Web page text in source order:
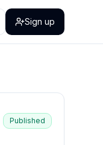
Sign up
Published